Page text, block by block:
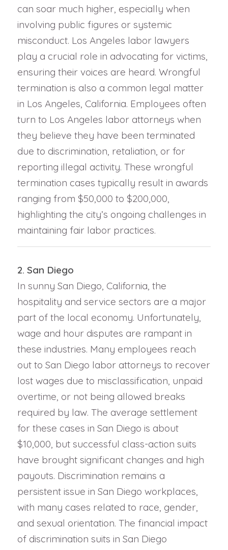
can soar much higher, especially when
involving public figures or systemic
misconduct. Los Angeles labor lawyers
play a crucial role in advocating for victims,
ensuring their voices are heard. Wrongful
termination is also a common legal matter
in Los Angeles, California. Employees often
turn to Los Angeles labor attorneys when
they believe they have been terminated
due to discrimination, retaliation, or for
reporting illegal activity. These wrongful
termination cases typically result in awards
ranging from $50,000 to $200,000,
highlighting the city’s ongoing challenges in
maintaining fair labor practices.
2. San Diego
In sunny San Diego, California, the
hospitality and service sectors are a major
part of the local economy. Unfortunately,
wage and hour disputes are rampant in
these industries. Many employees reach
out to San Diego labor attorneys to recover
lost wages due to misclassification, unpaid
overtime, or not being allowed breaks
required by law. The average settlement
for these cases in San Diego is about
$10,000, but successful class-action suits
have brought significant changes and high
payouts. Discrimination remains a
persistent issue in San Diego workplaces,
with many cases related to race, gender,
and sexual orientation. The financial impact
of discrimination suits in San Diego